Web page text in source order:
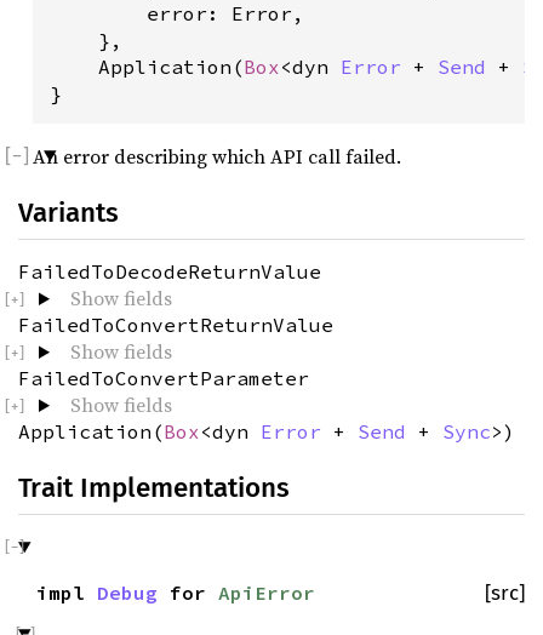
        error: Error,
    },
    Application(
Box<dyn Error + Send +
}
An error describing which API call failed.
Variants
FailedToDecodeReturnValue
Show fields
FailedToConvertReturnValue
Show fields
FailedToConvertParameter
Show fields
Application(Box<dyn Error + Send + Sync>)
Trait Implementations
[src]
impl Debug for ApiError